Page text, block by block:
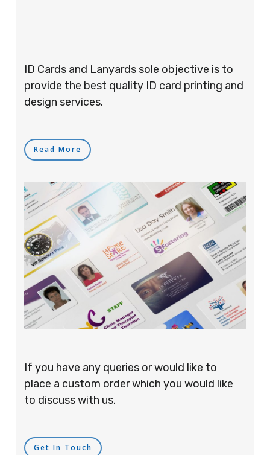
ID Cards and Lanyards sole objective is to
provide the best quality ID card printing and
design services.
Read More
If you have any queries or would like to
place a custom order which you would like
to discuss with us.
Get In Touch